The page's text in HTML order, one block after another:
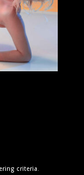
criteria.